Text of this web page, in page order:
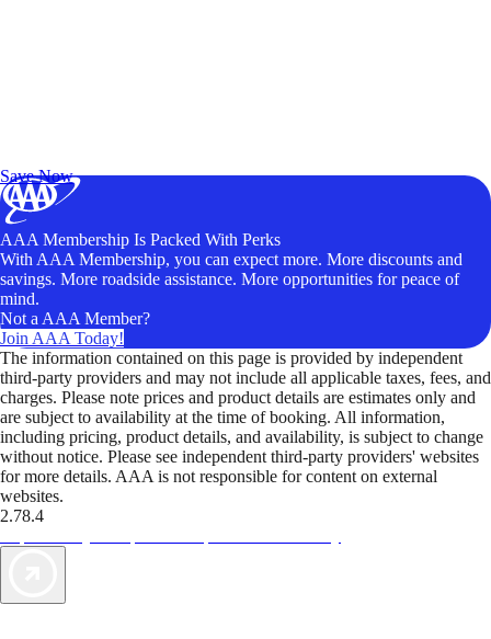
Save Now
AAA Membership Is Packed With Perks
With AAA Membership, you can expect more. More discounts and
savings. More roadside assistance. More opportunities for peace of
mind.
Not a AAA Member?
Join AAA Today!
The information contained on this page is provided by independent
third-party providers and may not include all applicable taxes, fees, and
charges. Please note prices and product details are estimates only and
are subject to availability at the time of booking. All information,
including pricing, product details, and availability, is subject to change
without notice. Please see independent third-party providers' websites
for more details. AAA is not responsible for content on external
websites.
2.78.4